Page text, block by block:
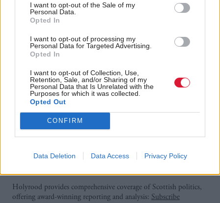
I want to opt-out of the Sale of my
Personal Data.
Opted In
I want to opt-out of processing my
Personal Data for Targeted Advertising.
Opted In
I want to opt-out of Collection, Use,
Retention, Sale, and/or Sharing of my
Personal Data that Is Unrelated with the
Purposes for which it was collected.
Opted Out
CONFIRM
Data Deletion Data Access Privacy Policy
"With four out of five businesses facing higher
payroll costs and almost half cutting back on hiring
and increasing prices, the effects of higher costs have
the coming year. Add in the uncertainty around
trade, and it makes for a difficult in-tray to manage.
"Economic policy and political uncertainty are
uppermost in the minds of Scottish businesses, even
Holyrood provides comprehensive coverage of Scottish politics,
offering award-winning reporting and analysis: Subscribe